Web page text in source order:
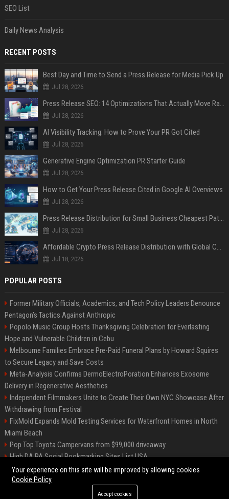
SEO List
Daily News Analysis
RECENT POSTS
Best Day and Time to Send a Press Release for Media Pick Up
Jul 28, 2026
Press Release SEO: 14 Optimizations That Actually Move Rankings
Jul 28, 2026
AI Visibility Tracking: How to Prove Your PR Got Cited
Jul 28, 2026
Generative Engine Optimization PR Starter Guide
Jul 28, 2026
How to Get Your Press Release Cited in Google AI Overviews
Jul 28, 2026
Press Release Distribution for Small Business Cheapest Path to Real Coverage
Jul 28, 2026
Affordable Crypto Press Release Distribution with Global Coverage
Jul 18, 2026
POPULAR POSTS
Former Military Officials, Academics, and Tech Policy Leaders Denounce
Pentagon’s Tactics Against Anthropic
Popolo Music Group Hosts Thanksgiving Celebration for Everlasting
Hope and Vulnerable Children in Cebu
Melbourne Families Embrace Pre-Paid Funeral Plans by Howard Squires
to Secure Legacy and Save Costs
Meta-Analysis Confirms DermoElectroPoration Enhances Exosome
Delivery in Regenerative Aesthetics
Independent Filmmakers Unite to Create Their Own NYC Showcase After
Withdrawing from Festival
FixMold Expands Mold Testing Services for Waterfront Homes in North
Miami Beach
Pop Top Toyota Campervans from $99,000 driveaway
High DA PA Social Bookmarking Sites List USA
Vargas-Hill Productions: Marketing and Communications Specialist
©2026 Bip Milwaukee. All right reserved.
Your experience on this site will be improved by allowing cookies
Cookie Policy
Accept cookies